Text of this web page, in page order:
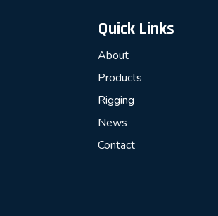
Quick Links
About
Products
Rigging
News
Contact